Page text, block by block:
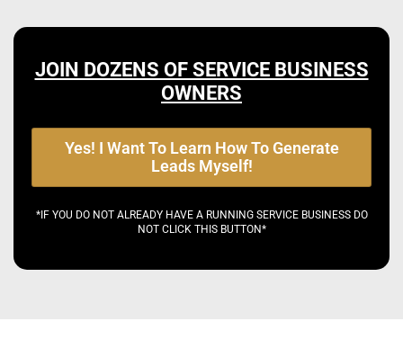
JOIN DOZENS OF SERVICE BUSINESS
OWNERS
Yes! I Want To Learn How To Generate
Leads Myself!
*IF YOU DO NOT ALREADY HAVE A RUNNING SERVICE BUSINESS DO
NOT CLICK THIS BUTTON*